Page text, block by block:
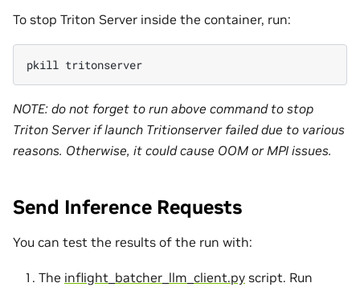
To stop Triton Server inside the container, run:
pkill
NOTE: do not forget to run above command to stop
Triton Server if launch Tritionserver failed due to various
reasons. Otherwise, it could cause OOM or MPI issues.
Send Inference Requests
You can test the results of the run with:
The inflight_batcher_llm_client.py script. Run